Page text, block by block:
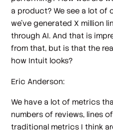
a product? We see a lot
we've generated X million
through AI. And that is
from that, but is that the
how Intuit looks?
Eric Anderson:
We have a lot of metrics
numbers of reviews, lines
traditional metrics I think